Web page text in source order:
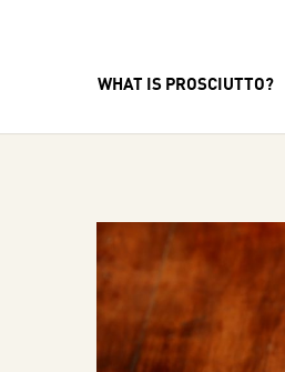
WHAT IS PROSCIUTTO?